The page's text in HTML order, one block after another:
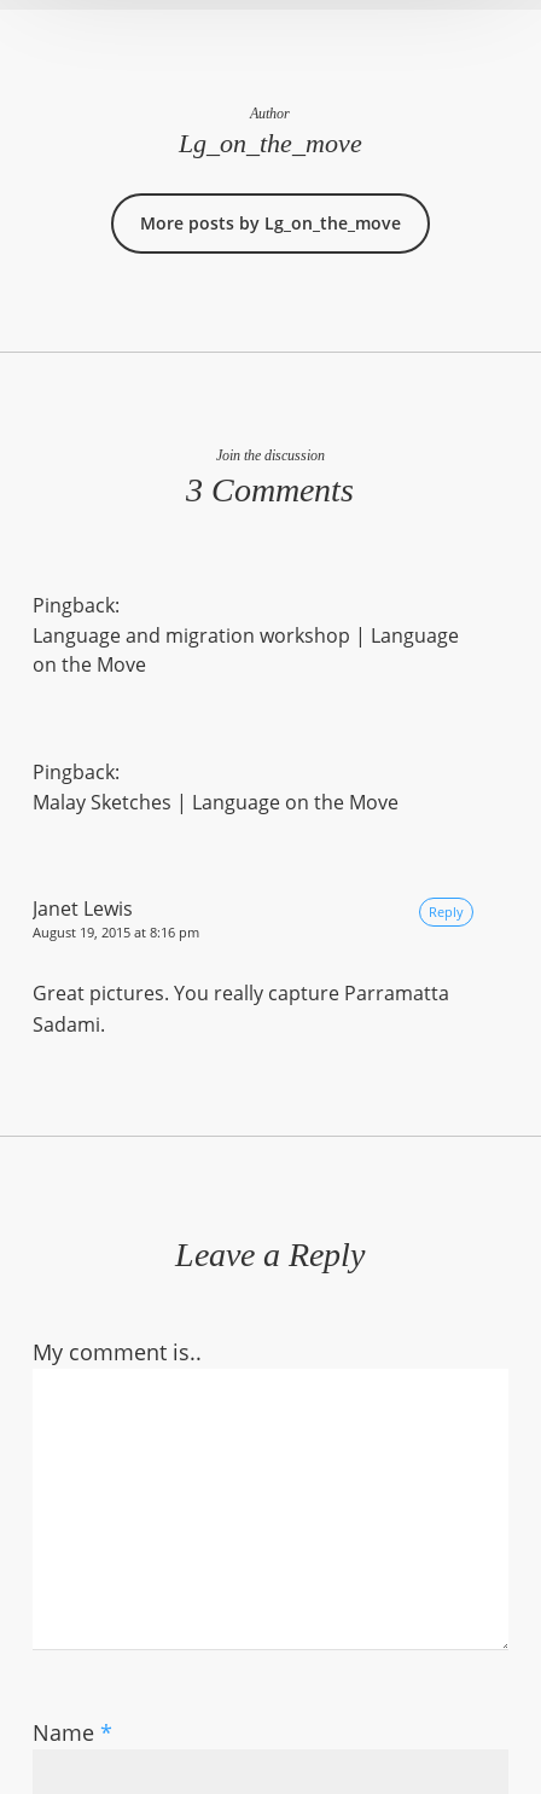
Author
Lg_on_the_move
More posts by Lg_on_the_move
Join the discussion
3 Comments
Pingback:
Language and migration workshop | Language
on the Move
Pingback:
Malay Sketches | Language on the Move
Janet Lewis
August 19, 2015 at 8:16 pm
Great pictures. You really capture Parramatta
Sadami.
Reply
Leave a Reply
My comment is..
Name *